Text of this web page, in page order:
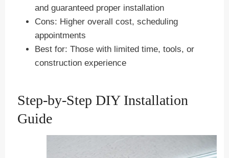
and guaranteed proper installation
Cons: Higher overall cost, scheduling
appointments
Best for: Those with limited time, tools, or
construction experience
Step-by-Step DIY Installation
Guide